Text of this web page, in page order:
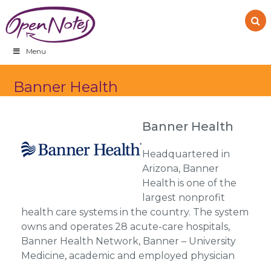
to
primary
navigation
to
main
content
to
footer
Menu
Banner Health
Banner Health
Headquartered in
Arizona, Banner
Health is one of the
largest nonprofit
health care systems in the country. The system
owns and operates 28 acute-care hospitals,
Banner Health Network, Banner – University
Medicine, academic and employed physician